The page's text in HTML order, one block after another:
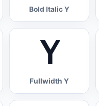
Bold Italic Y
Ｙ
Fullwidth Y